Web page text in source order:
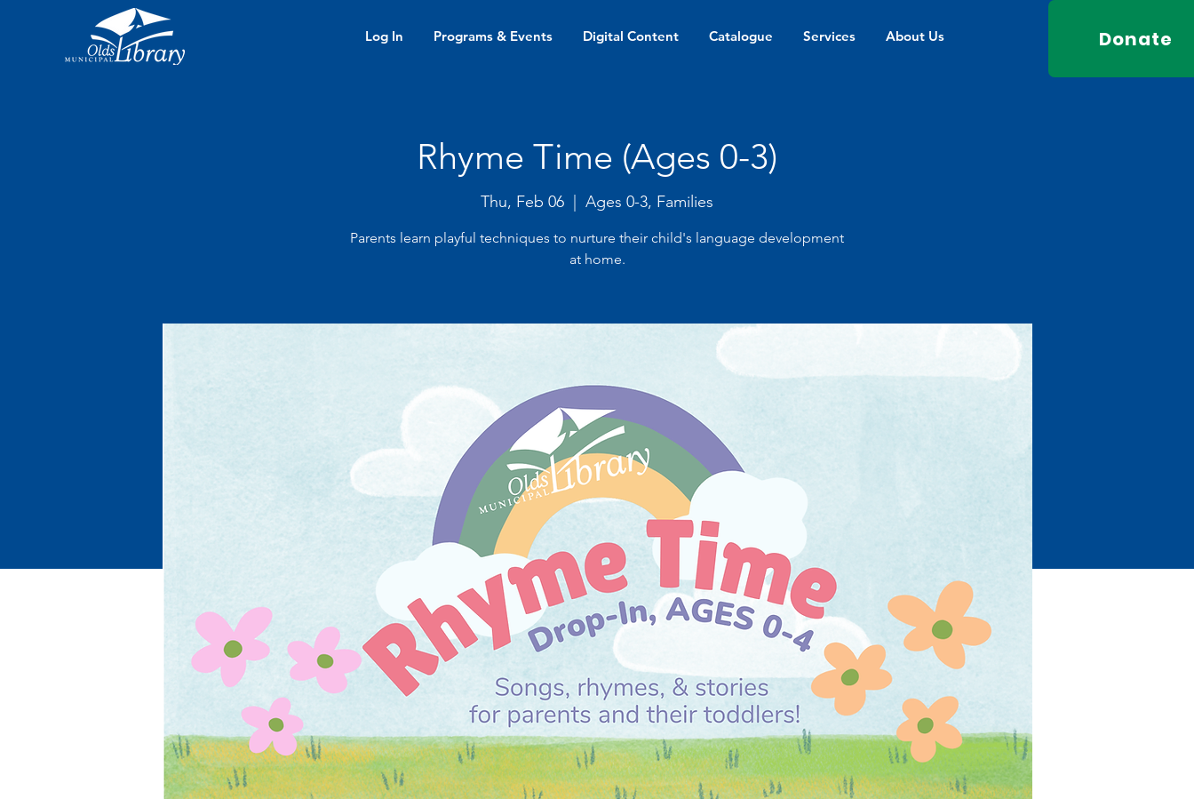
Log In Programs & Events Digital Content Catalogue Services About Us Donate
Rhyme Time (Ages 0-3)
Thu, Feb 06 Ages 0-3, Families
Parents learn playful techniques to nurture their child's language development
at home.